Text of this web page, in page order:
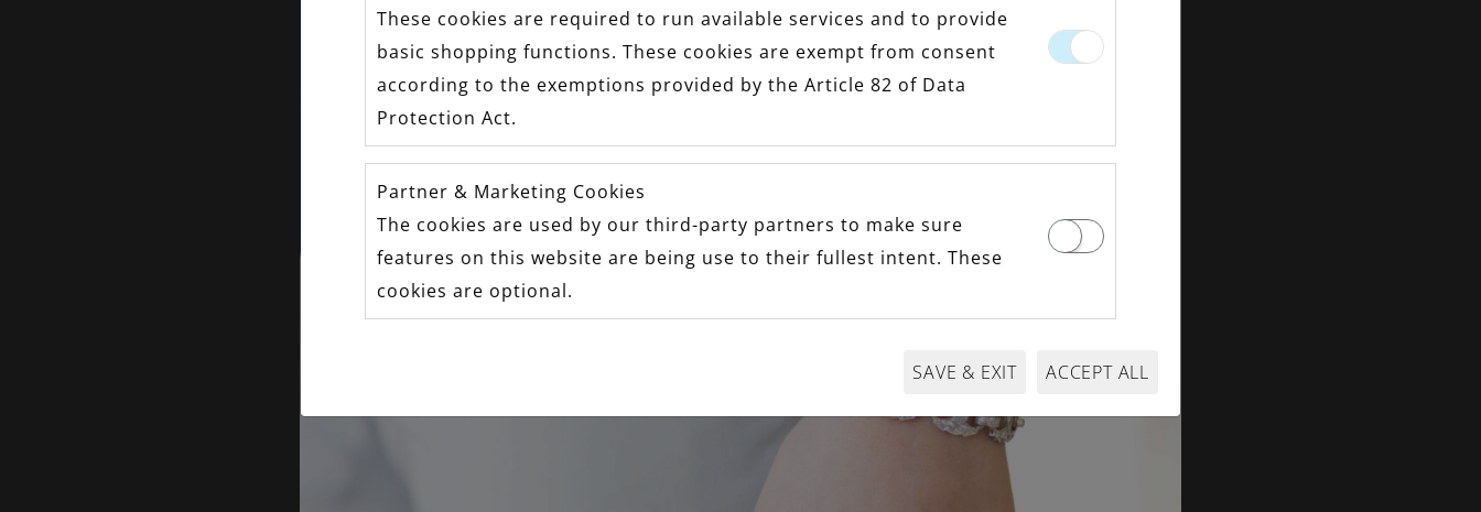
These cookies are required to run available services and to provide
basic shopping functions. These cookies are exempt from consent
according to the exemptions provided by the Article 82 of Data
Protection Act.
Partner & Marketing Cookies
The cookies are used by our third-party partners to make sure
features on this website are being use to their fullest intent. These
cookies are optional.
SAVE & EXIT ACCEPT ALL